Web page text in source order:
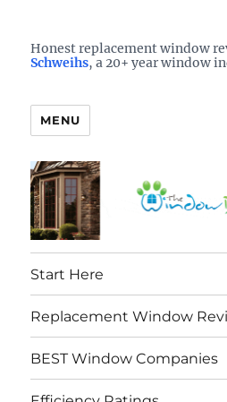
See them
TheWindowDog |
Windows
Honest replacement window
Schweihs, a 20+ year window
MENU
Start Here
Replacement Window
BEST Window Companies